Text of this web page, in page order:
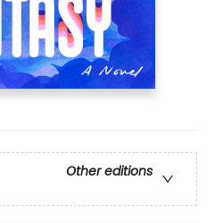
Other editions